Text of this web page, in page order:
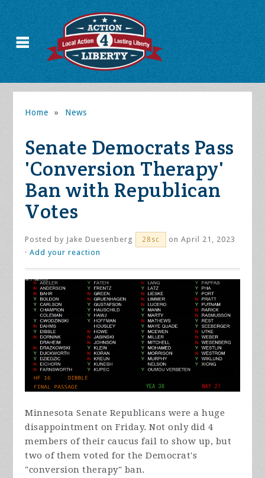
Home » News
Senate Democrats Pass
'Conversion Therapy'
Ban with Republican
Votes
Posted by Jake Duesenberg 28sc
on April 21, 2023
·Add your reaction
Minnesota Senate Republicans were a huge
disappointment on Friday. Not only did 4
members of their caucus fail to show up, but
two of them voted for the Democrat's
"conversion therapy" ban.